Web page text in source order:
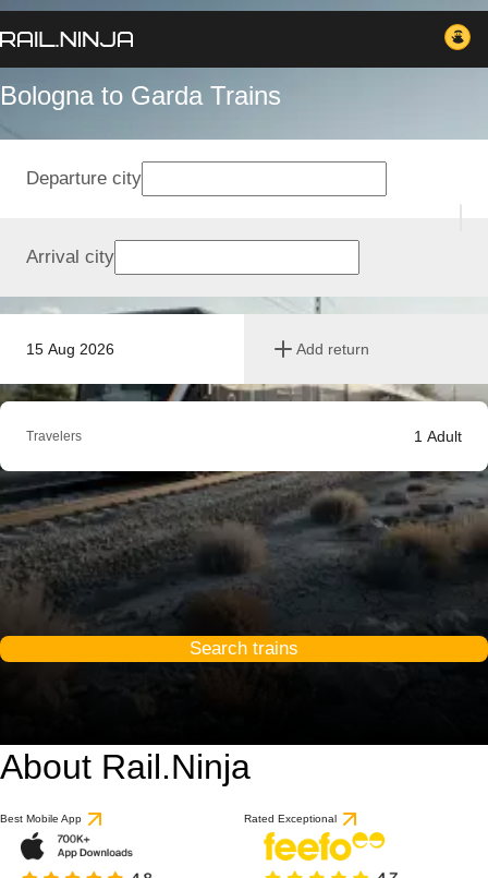
Bologna to Garda Trains
15 Aug 2026 Add return
Departure city
Arrival city
Travelers 1 Adult
Search trains
About Rail.Ninja
Best Mobile App Rated Exceptional